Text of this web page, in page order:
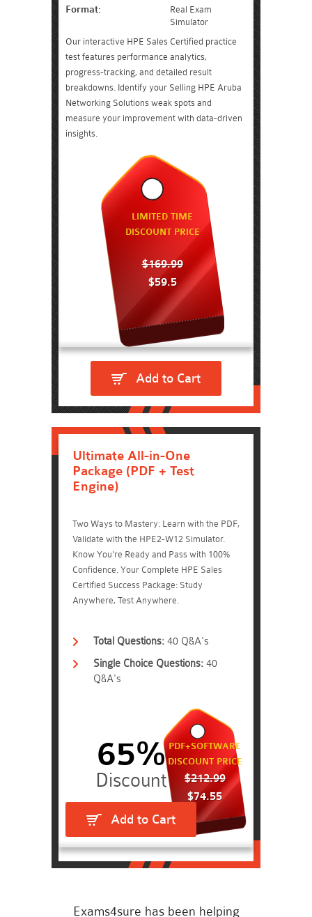
Format:
Real Exam
Simulator
Our interactive HPE Sales Certified practice
test features performance analytics,
progress-tracking, and detailed result
breakdowns. Identify your Selling HPE Aruba
Networking Solutions weak spots and
measure your improvement with data-driven
insights.
LIMITED TIME
DISCOUNT PRICE
$169.99
$59.5
Add to Cart
Ultimate All-in-One
Package (PDF + Test
Engine)
Two Ways to Mastery: Learn with the PDF,
Validate with the HPE2-W12 Simulator.
Know You're Ready and Pass with 100%
Confidence. Your Complete HPE Sales
Certified Success Package: Study
Anywhere, Test Anywhere.
Total Questions: 40 Q&A's
Single Choice Questions: 40
Q&A's
PDF+SOFTWARE
DISCOUNT PRICE
$212.99
$74.55
65%
Add to Cart
Exams4sure has been helping